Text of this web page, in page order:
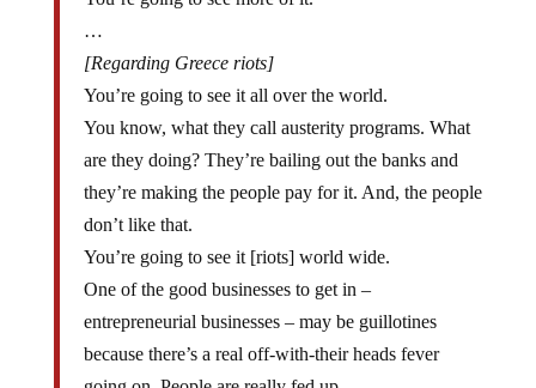
…
[Regarding Greece riots]
You’re going to see it all over the world.
You know, what they call austerity programs. What
are they doing? They’re bailing out the banks and
they’re making the people pay for it. And, the people
don’t like that.
You’re going to see it [riots] world wide.
One of the good businesses to get in –
entrepreneurial businesses – may be guillotines
because there’s a real off-with-their heads fever
going on. People are really fed up.